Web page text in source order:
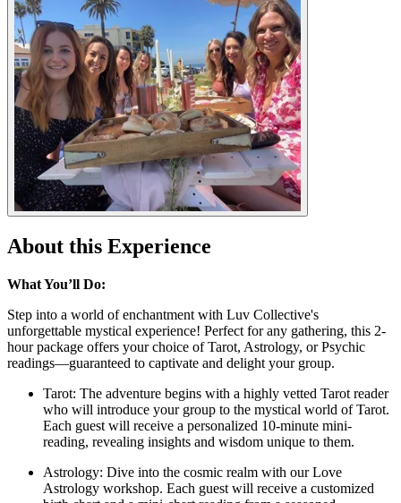
About this Experience
What You’ll Do:
Step into a world of enchantment with Luv Collective's
unforgettable mystical experience! Perfect for any gathering, this 2-
hour package offers your choice of Tarot, Astrology, or Psychic
readings—guaranteed to captivate and delight your group.
Tarot: The adventure begins with a highly vetted Tarot reader
who will introduce your group to the mystical world of Tarot.
Each guest will receive a personalized 10-minute mini-
reading, revealing insights and wisdom unique to them.
Astrology: Dive into the cosmic realm with our Love
Astrology workshop. Each guest will receive a customized